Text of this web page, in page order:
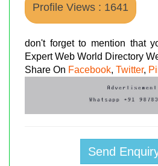
Profile Views : 1641
don't forget to mention that
Expert Web World Directory
Share On Facebook, Twitter,
Send